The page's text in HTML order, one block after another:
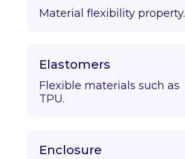
Material flexibility property.
Elastomers
Flexible materials such as
TPU.
Enclosure